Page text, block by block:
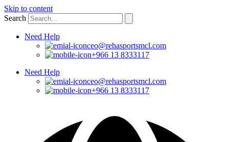
Skip to content
Search
Need Help
ceo@rehasportsmcl.com
+966 13 8333117
Need Help
ceo@rehasportsmcl.com
+966 13 8333117